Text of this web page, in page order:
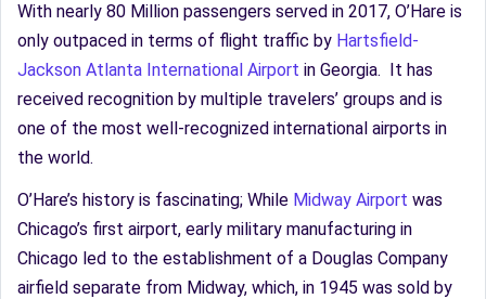
With nearly 80 Million passengers served in 2017, O’Hare is
only outpaced in terms of flight traffic by Hartsfield-
Jackson Atlanta International Airport in Georgia. It has
received recognition by multiple travelers’ groups and is
one of the most well-recognized international airports in
the world.
O’Hare’s history is fascinating; While Midway Airport was
Chicago’s first airport, early military manufacturing in
Chicago led to the establishment of a Douglas Company
airfield separate from Midway, which, in 1945 was sold by